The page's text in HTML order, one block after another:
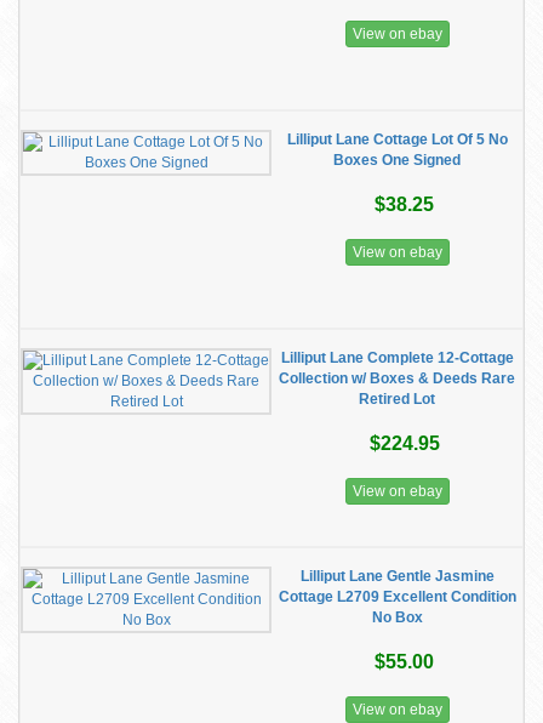
View on ebay
Lilliput Lane Cottage Lot Of 5 No
Boxes One Signed
$38.25
View on ebay
Lilliput Lane Complete 12-Cottage
Collection w/ Boxes & Deeds Rare
Retired Lot
$224.95
View on ebay
Lilliput Lane Gentle Jasmine
Cottage L2709 Excellent Condition
No Box
$55.00
View on ebay